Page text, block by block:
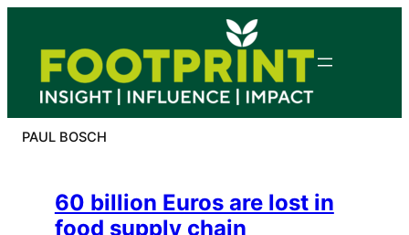
content
PAUL BOSCH
60 billion Euros are lost in
food supply chain